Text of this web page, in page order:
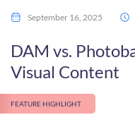
September 16, 2025
DAM vs.
Visual Content
FEATURE HIGHLIGHT